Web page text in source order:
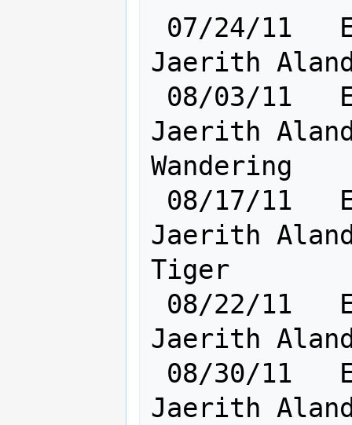
Jaerith
Jaerith
Wandering
Jaerith
Tiger
Jaerith
Jaerith